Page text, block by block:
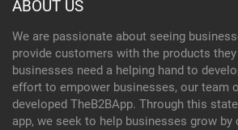
ABOUT US
We are passionate about seeing
provide customers with the products they
businesses need a helping hand to
effort to empower businesses, our team
developed TheB2BApp. Through this
app, we seek to help businesses grow by